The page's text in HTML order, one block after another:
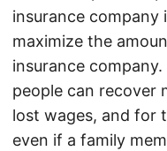
insurance company
maximize the
insurance
people can recover
lost wages, and for
even if a family